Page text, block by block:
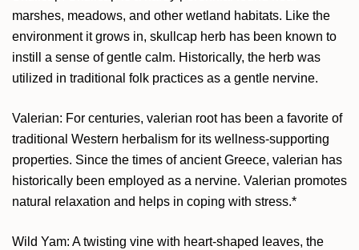
marshes, meadows, and other wetland habitats. Like the
environment it grows in, skullcap herb has been known to
instill a sense of gentle calm. Historically, the herb was
utilized in traditional folk practices as a gentle nervine.
Valerian: For centuries, valerian root has been a favorite of
traditional Western herbalism for its wellness-supporting
properties. Since the times of ancient Greece, valerian has
historically been employed as a nervine. Valerian promotes
natural relaxation and helps in coping with stress.*
Wild Yam: A twisting vine with heart-shaped leaves, the